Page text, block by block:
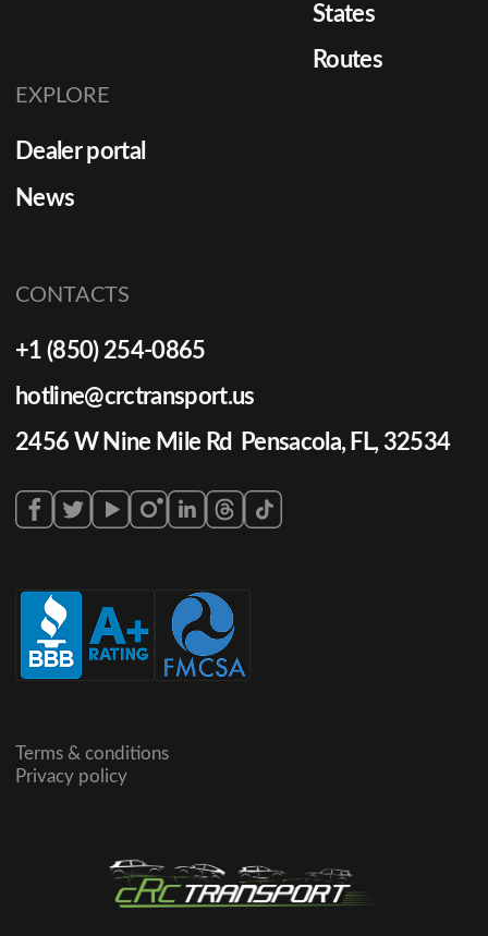
States
Routes
EXPLORE
Dealer portal
News
CONTACTS
+1 (850) 254-0865
hotline@crctransport.us
2456 W Nine Mile Rd Pensacola, FL, 32534
Terms & conditions
Privacy policy